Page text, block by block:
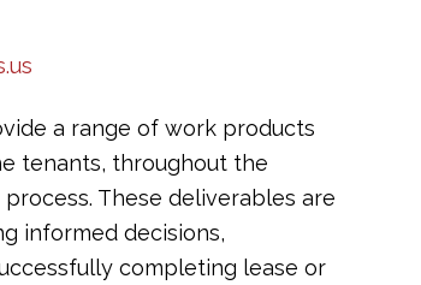
a range of work products
tenants, throughout the
These deliverables are
informed decisions,
completing lease or